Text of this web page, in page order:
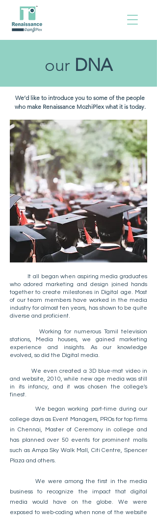
our DNA
We’d like to introduce you to some of the people
who make Renaissance MozhiPlex what it is today.
It all began when aspiring media graduates
who adored marketing and design joined hands
together to create milestones in Digital age. Most
of our team members have worked in the media
industry for almost ten years, has shown to be quite
diverse and proficient. ​
Working for numerous Tamil television
stations, Media houses, we gained marketing
experience and insights. As our knowledge
evolved, so did the Digital media.
We even created a 3D blue-mat video in
and website, 2010, while new age media was still
in its infancy, and it was chosen the college's
finest.
We began working part-time during our
college days as Event Managers, PROs for top firms
in Chennai, Master of Ceremony in college and
has planned over 50 events for prominent malls
such as Ampa Sky Walk Mall, Citi Centre, Spencer
Plaza and others.
We were among the first in the media
business to recognize the impact that digital
media would have on the globe. We were
exposed to web-coding when none of the website